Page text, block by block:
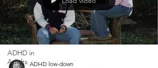
Getting
Started
Your
Community
ADHD in
Adults ADHD low-down